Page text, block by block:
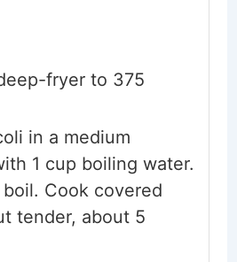
fryer to 375
in a medium
1 cup boiling water.
Cook covered
tender, about 5